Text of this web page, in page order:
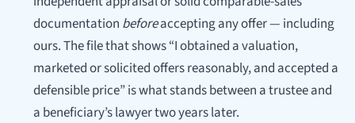
documentation beforeaccepting any offer — including
ours. The file that shows “I obtained a valuation,
marketed or solicited offers reasonably, and accepted a
defensible price” is what stands between a trustee and
a beneficiary’s lawyer two years later.